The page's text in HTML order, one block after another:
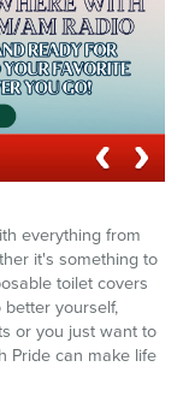
everything from
it's something to
toilet covers
yourself,
or you just want to
Pride can make life